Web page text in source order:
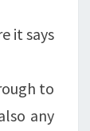
it says
to
any